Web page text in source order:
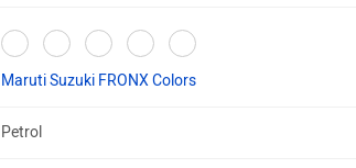
Maruti Suzuki FRONX Colors
Petrol